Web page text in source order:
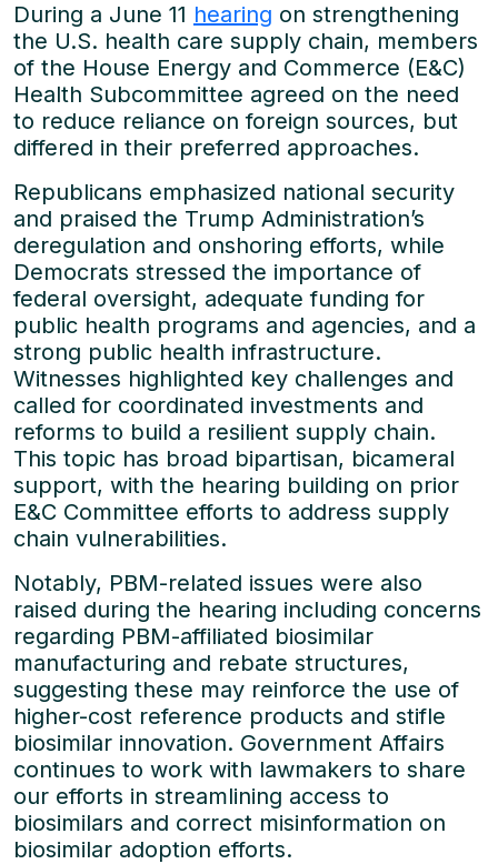
During a June 11 hearing on strengthening
the U.S. health care supply chain, members
of the House Energy and Commerce (E&C)
Health Subcommittee agreed on the need
to reduce reliance on foreign sources, but
differed in their preferred approaches.
Republicans emphasized national security
and praised the Trump Administration’s
deregulation and onshoring efforts, while
Democrats stressed the importance of
federal oversight, adequate funding for
public health programs and agencies, and a
strong public health infrastructure.
Witnesses highlighted key challenges and
called for coordinated investments and
reforms to build a resilient supply chain.
This topic has broad bipartisan, bicameral
support, with the hearing building on prior
E&C Committee efforts to address supply
chain vulnerabilities.
Notably, PBM-related issues were also
raised during the hearing including concerns
regarding PBM-affiliated biosimilar
manufacturing and rebate structures,
suggesting these may reinforce the use of
higher-cost reference products and stifle
biosimilar innovation. Government Affairs
continues to work with lawmakers to share
our efforts in streamlining access to
biosimilars and correct misinformation on
biosimilar adoption efforts.